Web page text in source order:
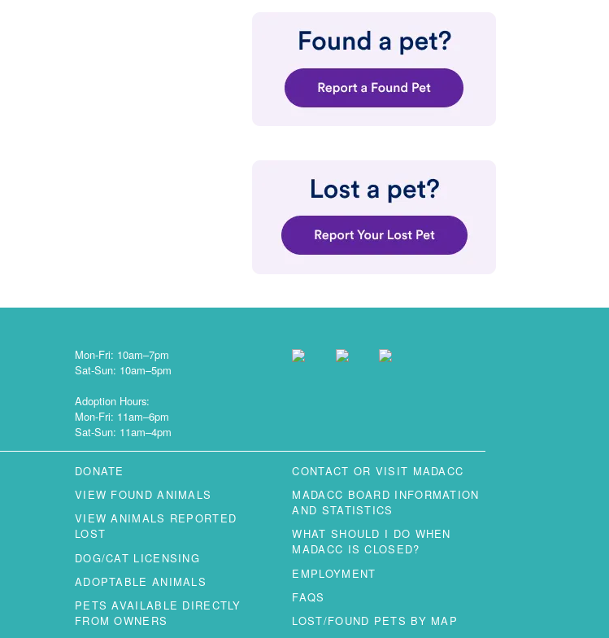
Mon-Fri: 10am–7pm
Sat-Sun: 10am–5pm
Adoption Hours:
Mon-Fri: 11am–6pm
Sat-Sun: 11am–4pm
DONATE
VIEW FOUND ANIMALS
VIEW ANIMALS REPORTED
LOST
DOG/CAT LICENSING
ADOPTABLE ANIMALS
PETS AVAILABLE DIRECTLY
FROM OWNERS
CONTACT OR VISIT MADACC
MADACC BOARD INFORMATION
AND STATISTICS
WHAT SHOULD I DO WHEN
MADACC IS CLOSED?
EMPLOYMENT
FAQS
LOST/FOUND PETS BY MAP